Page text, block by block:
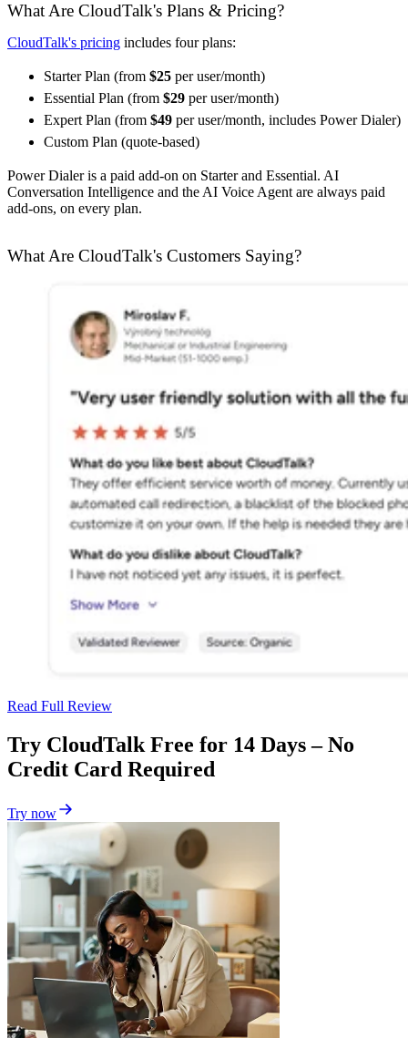
What Are CloudTalk's Plans & Pricing?
CloudTalk's pricing includes four plans:
Starter Plan (from $25 per user/month)
Essential Plan (from $29 per user/month)
Expert Plan (from $49 per user/month, includes Power Dialer)
Custom Plan (quote-based)
Power Dialer is a paid add-on on Starter and Essential. AI
Conversation Intelligence and the AI Voice Agent are always paid
add-ons, on every plan.
What Are CloudTalk's Customers Saying?
Read Full Review
Try CloudTalk Free for 14 Days – No
Credit Card Required
Try now